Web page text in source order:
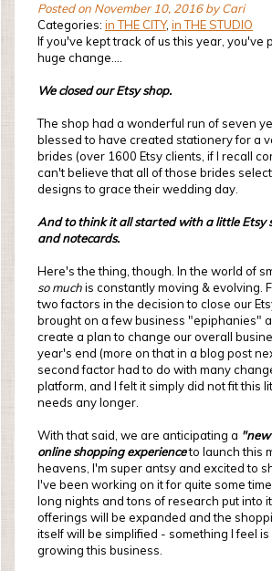
Posted on November 10, 2016 by Cari
Categories: in THE CITY, in THE STUDIO
If you've kept track of us this year, you've
huge change....
We closed our Etsy shop.
The shop had a wonderful run of seven
blessed to have created stationery for a
brides (over 1600 Etsy clients, if I recall
can't believe that all of those brides
designs to grace their wedding day.
And to think it all started with a little Etsy
and notecards.
Here's the thing, though. In the world of
so muchis constantly moving & evolving.
two factors in the decision to close our
brought on a few business "epiphanies"
create a plan to change our overall
year's end (more on that in a blog post
second factor had to do with many
platform, and I felt it simply did not fit this
needs any longer.
With that said, we are anticipating a
online shopping experienceto launch this
heavens, I'm super antsy and excited to
I've been working on it for quite some
long nights and tons of research put into
offerings will be expanded and the
itself will be simplified - something I feel
growing this business.